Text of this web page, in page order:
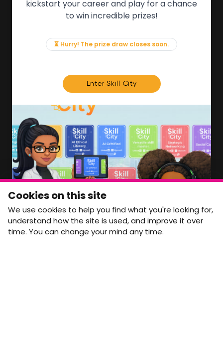
kickstart your career and play for a chance
to win incredible prizes!
⏳ Hurry! The prize draw closes soon.
Enter Skill City
Employers
News & Insights
FOR MEMBERS
We'll soon be launching our brand new Members
Area. In the meantime, if there is anything you need
access to, please get in touch:
info@movementtowork.com
Member Area Coming Soon
NEWSLETTER
Monthly Movement updates and opportunities,
straight to your inbox.
First name
Last name
Cookies on this site
We use cookies to help you find what you're looking for,
understand how the site is used, and improve it over
time. You can change your mind any time.